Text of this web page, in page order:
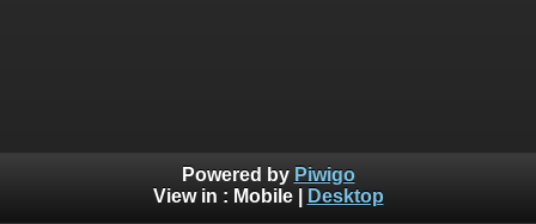
Powered by Piwigo
View in : Mobile| Desktop